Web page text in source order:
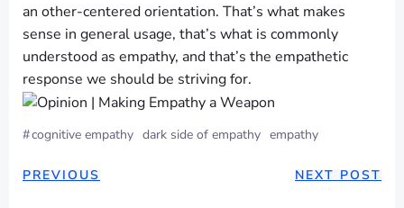
an other-centered orientation. That’s what makes
sense in general usage, that’s what is commonly
understood as empathy, and that’s the empathetic
response we should be striving for.
#cognitive empathy dark side of empathy empathy
POST
PREVIOUS
POSTNEXT POST